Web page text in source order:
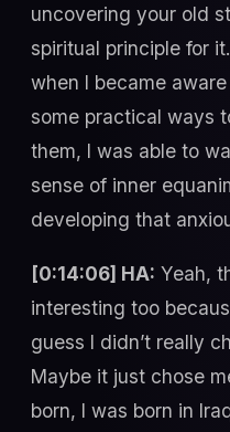
uncovering your old
spiritual principle for
when I became
some practical ways
them, I was able to
sense of inner
developing that
[0:14:06] HA: Yeah,
interesting too
guess I didn’t really
Maybe it just chose
born, I was born in